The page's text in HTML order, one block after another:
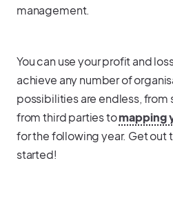
management.
You can use your profit and
achieve any number of
possibilities are endless,
from third parties tomapping
for the following year. Get out
started!